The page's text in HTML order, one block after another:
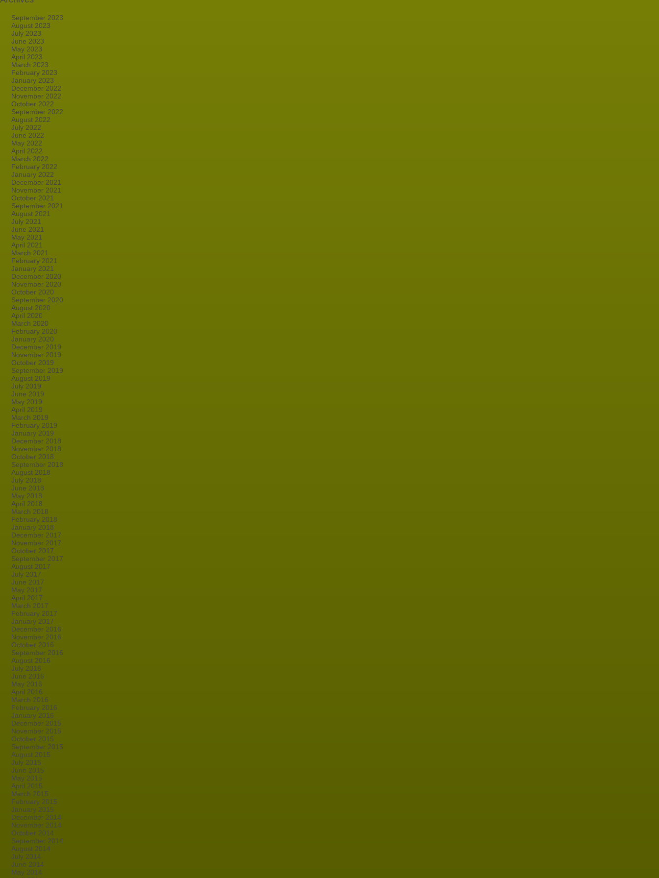
September 2023
August 2023
July 2023
June 2023
May 2023
April 2023
March 2023
February 2023
January 2023
December 2022
November 2022
October 2022
September 2022
August 2022
July 2022
June 2022
May 2022
April 2022
March 2022
February 2022
January 2022
December 2021
November 2021
October 2021
September 2021
August 2021
July 2021
June 2021
May 2021
April 2021
March 2021
February 2021
January 2021
December 2020
November 2020
October 2020
September 2020
August 2020
April 2020
March 2020
February 2020
January 2020
December 2019
November 2019
October 2019
September 2019
August 2019
July 2019
June 2019
May 2019
April 2019
March 2019
February 2019
January 2019
December 2018
November 2018
October 2018
September 2018
August 2018
July 2018
June 2018
May 2018
April 2018
March 2018
February 2018
January 2018
December 2017
November 2017
October 2017
September 2017
August 2017
July 2017
June 2017
May 2017
April 2017
March 2017
February 2017
January 2017
December 2016
November 2016
October 2016
September 2016
August 2016
July 2016
June 2016
May 2016
April 2016
March 2016
February 2016
January 2016
December 2015
November 2015
October 2015
September 2015
August 2015
July 2015
June 2015
May 2015
April 2015
March 2015
February 2015
January 2015
December 2014
November 2014
October 2014
September 2014
August 2014
July 2014
June 2014
May 2014